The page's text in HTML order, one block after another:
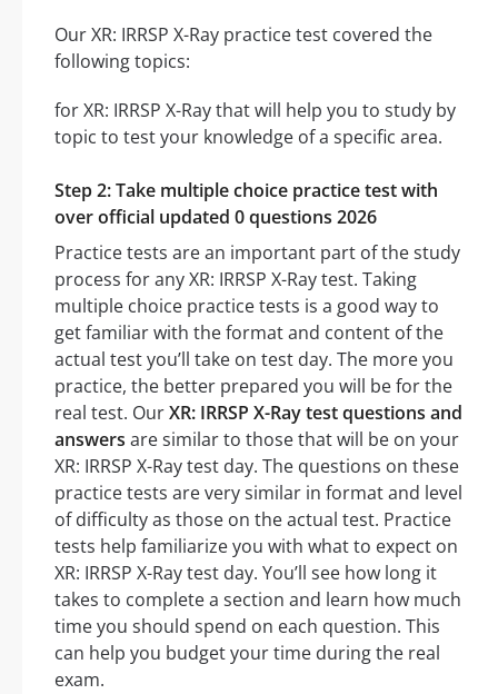
Our XR: IRRSP X-Ray practice test covered the
following topics:
for XR: IRRSP X-Ray that will help you to study by
topic to test your knowledge of a specific area.
Step 2: Take multiple choice practice test with
over official updated 0 questions 2026
Practice tests are an important part of the study
process for any XR: IRRSP X-Ray test. Taking
multiple choice practice tests is a good way to
get familiar with the format and content of the
actual test you’ll take on test day. The more you
practice, the better prepared you will be for the
real test. OurXR: IRRSP X-Ray test questions and
answers are similar to those that will be on your
XR: IRRSP X-Ray test day. The questions on these
practice tests are very similar in format and level
of difficulty as those on the actual test. Practice
tests help familiarize you with what to expect on
XR: IRRSP X-Ray test day. You’ll see how long it
takes to complete a section and learn how much
time you should spend on each question. This
can help you budget your time during the real
exam.